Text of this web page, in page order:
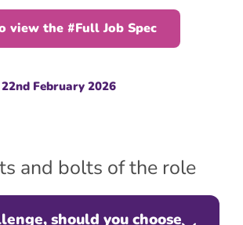
view the #Full Job Spec
February 2026
and bolts of the role
should you choose